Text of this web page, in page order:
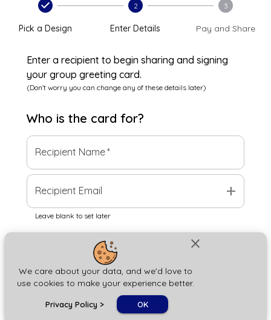
close
We care about your data, and we'd love to
use cookies to make your experience better.
Privacy Policy > OK
Pick a Design
2
Enter Details
3
Pay and Share
Enter a recipient to begin sharing and signing
your group greeting card.
(Don't worry you can change any of these details later)
Who is the card for?
Recipient Name*
Recipient Email add
Leave blank to set later
Next